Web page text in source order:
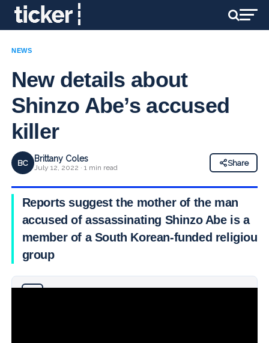
NEWS
New details about
Shinzo Abe’s accused
killer
BC Brittany Coles
July 12, 2022 · 1 min read
Share
Reports suggest the mother of the man
accused of assassinating Shinzo Abe is a
member of a South Korean-funded religious
group